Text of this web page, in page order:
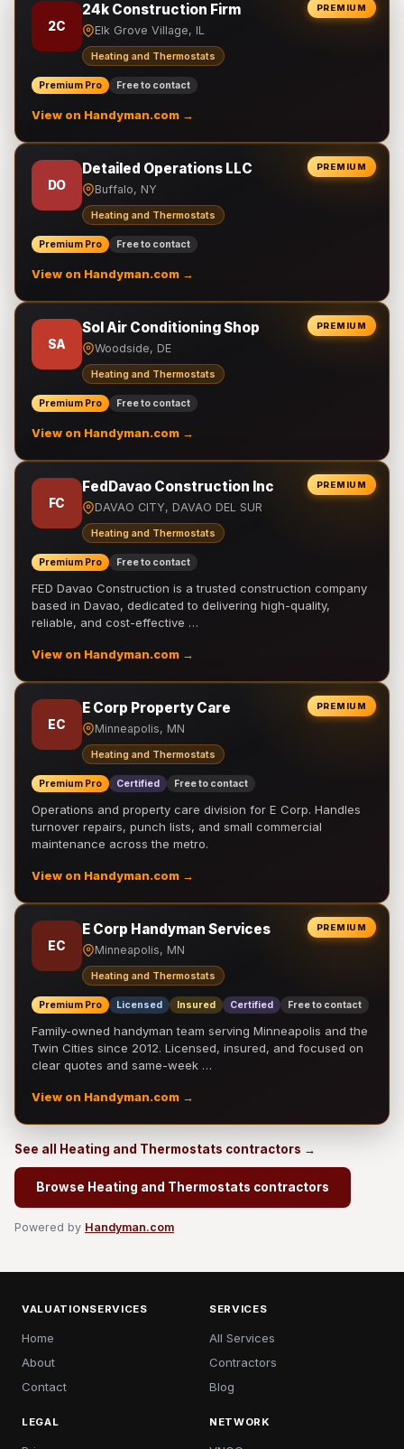
PREMIUM
2C
24k Construction Firm
Elk Grove Village, IL
Heating and Thermostats
Premium Pro Free to contact
View on Handyman.com →
PREMIUM
DO
Detailed Operations LLC
Buffalo, NY
Heating and Thermostats
Premium Pro Free to contact
View on Handyman.com →
PREMIUM
SA
Sol Air Conditioning Shop
Woodside, DE
Heating and Thermostats
Premium Pro Free to contact
View on Handyman.com →
PREMIUM
FC
FedDavao Construction Inc
DAVAO CITY, DAVAO DEL SUR
Heating and Thermostats
Premium Pro Free to contact
FED Davao Construction is a trusted construction company
based in Davao, dedicated to delivering high-quality,
reliable, and cost-effective …
View on Handyman.com →
PREMIUM
EC
E Corp Property Care
Minneapolis, MN
Heating and Thermostats
Premium Pro Certified Free to contact
Operations and property care division for E Corp. Handles
turnover repairs, punch lists, and small commercial
maintenance across the metro.
View on Handyman.com →
PREMIUM
EC
E Corp Handyman Services
Minneapolis, MN
Heating and Thermostats
Premium Pro Licensed Insured Certified Free to contact
Family-owned handyman team serving Minneapolis and the
Twin Cities since 2012. Licensed, insured, and focused on
clear quotes and same-week …
View on Handyman.com →
See all Heating and Thermostats contractors →
Browse Heating and Thermostats contractors
Powered by Handyman.com
VALUATIONSERVICES
Home
About
Contact
SERVICES
All Services
Contractors
Blog
LEGAL NETWORK